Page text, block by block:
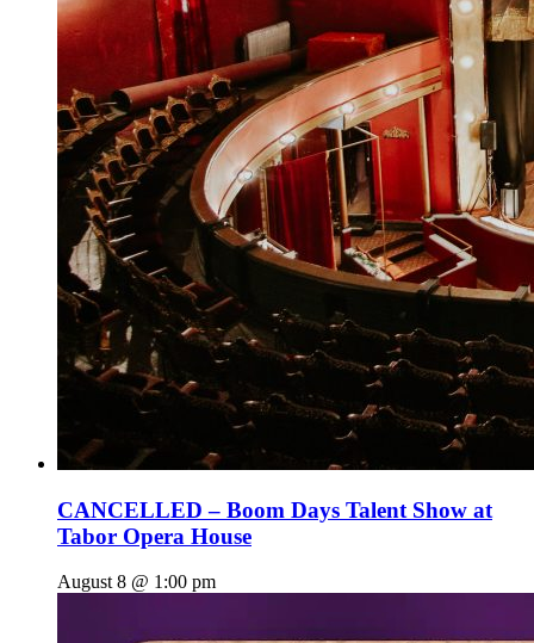
CANCELLED – Boom Days Talent Show at
Tabor Opera House
August 8 @ 1:00 pm